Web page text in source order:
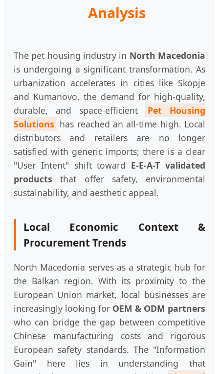
Analysis
The pet housing industry in North Macedonia
is undergoing a significant transformation. As
urbanization accelerates in cities like Skopje
and Kumanovo, the demand for high-quality,
durable, and space-efficient
Pet Housing
Solutions has reached an all-time high. Local
distributors and retailers are no longer
satisfied with generic imports; there is a clear
"User Intent" shift toward E-E-A-T validated
products that offer safety, environmental
sustainability, and aesthetic appeal.
Local Economic Context &
Procurement Trends
North Macedonia serves as a strategic hub for
the Balkan region. With its proximity to the
European Union market, local businesses are
increasingly looking for OEM & ODM partners
who can bridge the gap between competitive
Chinese manufacturing costs and rigorous
European safety standards. The "Information
Gain" here lies in understanding that